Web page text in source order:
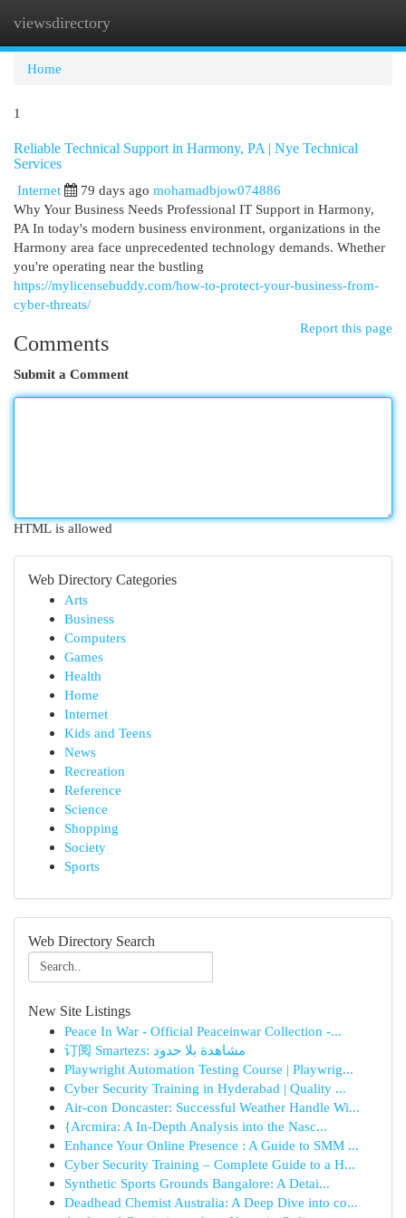
viewsdirectory
Home
1
Reliable Technical Support in Harmony, PA | Nye Technical
Services
Internet
79 days ago mohamadbjow074886
Why Your Business Needs Professional IT Support in Harmony,
PA In today's modern business environment, organizations in the
Harmony area face unprecedented technology demands. Whether
you're operating near the bustling
https://mylicensebuddy.com/how-to-protect-your-business-from-
cyber-threats/
Report this page
Comments
Submit a Comment
HTML is allowed
Web Directory Categories
Arts
Business
Computers
Games
Health
Home
Internet
Kids and Teens
News
Recreation
Reference
Science
Shopping
Society
Sports
Web Directory Search
New Site Listings
Peace In War - Official Peaceinwar Collection -...
订阅 Smartezs: مشاهدة بلا حدود
Playwright Automation Testing Course | Playwrig...
Cyber Security Training in Hyderabad | Quality ...
Air-con Doncaster: Successful Weather Handle Wi...
{Arcmira: A In-Depth Analysis into the Nasc...
Enhance Your Online Presence : A Guide to SMM ...
Cyber Security Training – Complete Guide to a H...
Synthetic Sports Grounds Bangalore: A Detai...
Deadhead Chemist Australia: A Deep Dive into co...